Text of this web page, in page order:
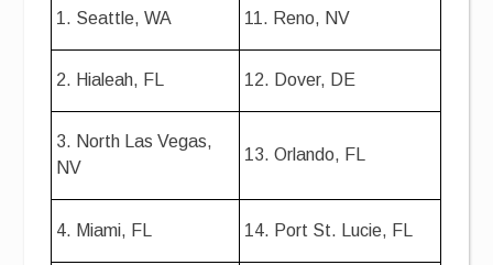
1. Seattle, WA 11. Reno, NV
2. Hialeah, FL 12. Dover, DE
3. North Las Vegas,
NV
13. Orlando, FL
4. Miami, FL 14. Port St. Lucie, FL